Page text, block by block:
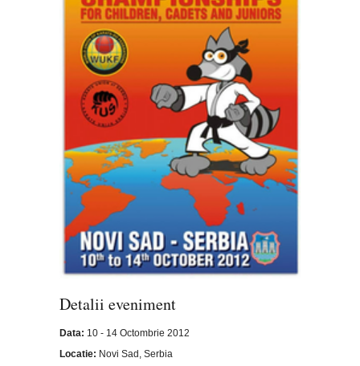
Detalii eveniment
Data: 10 - 14 Octombrie 2012
Locatie: Novi Sad, Serbia